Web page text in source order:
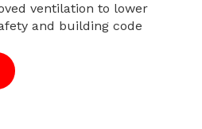
ventilation to lower
and building code